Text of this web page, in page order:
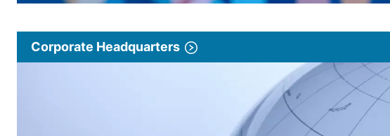
Corporate Headquarters